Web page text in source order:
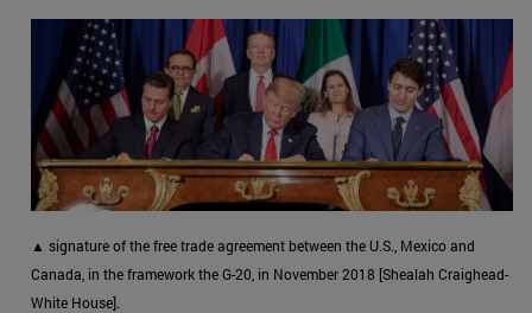
▲ signature of the free trade agreement between the U.S., Mexico and
Canada, in the framework the G-20, in November 2018 [Shealah Craighead-
White House].